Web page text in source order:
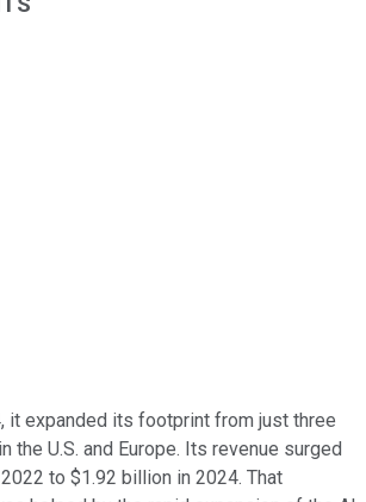
using publicly traded shares
it expanded its footprint from just three
the U.S. and Europe. Its revenue surged
to $1.92 billion in 2024. That